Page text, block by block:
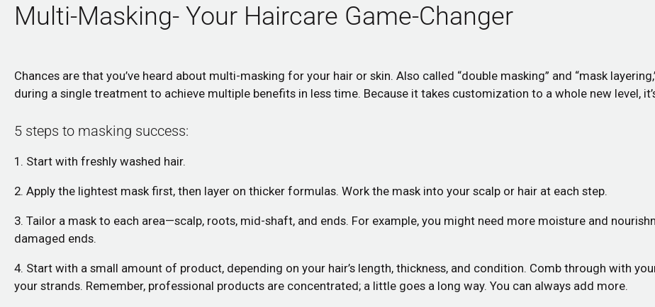
Multi-Masking- Your Haircare Game-Changer
Chances are that you’ve heard about multi-masking for your hair or skin. Also called “double masking” and “mask
during a single treatment to achieve multiple benefits in less time. Because it takes customization to a whole new level,
5 steps to masking success:
1. Start with freshly washed hair.
2. Apply the lightest mask first, then layer on thicker formulas. Work the mask into your scalp or hair at each step.
3. Tailor a mask to each area—scalp, roots, mid-shaft, and ends. For example, you might need more moisture and
damaged ends.
4. Start with a small amount of product, depending on your hair’s length, thickness, and condition. Comb through with
your strands. Remember, professional products are concentrated; a little goes a long way. You can always add more.